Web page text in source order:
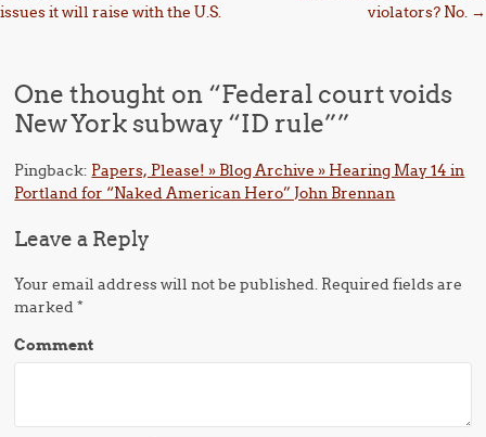
issues it will raise with the U.S.
violators? No. →
One thought on “Federal court voids
New York subway “ID rule””
Pingback: Papers, Please! » Blog Archive » Hearing May 14 in
Portland for “Naked American Hero” John Brennan
Leave a Reply
Your email address will not be published. Required fields are
marked*
Comment